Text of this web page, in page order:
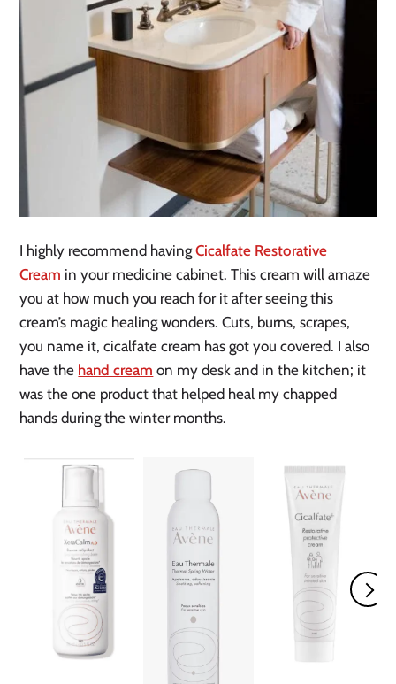
I highly recommend havingCicalfate Restorative
Cream in your medicine cabinet. This cream will amaze
you at how much you reach for it after seeing this
cream’s magic healing wonders. Cuts, burns, scrapes,
you name it, cicalfate cream has got you covered. I also
have the hand cream on my desk and in the kitchen; it
was the one product that helped heal my chapped
hands during the winter months.